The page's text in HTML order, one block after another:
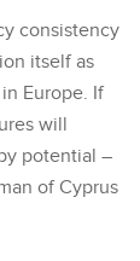
consistency
itself as
Europe. If
will
potential –
of Cyprus